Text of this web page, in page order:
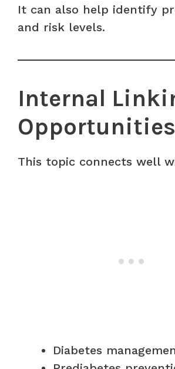
It can also help identify
and risk levels.
Internal
Opportunities
This topic connects well
Diabetes